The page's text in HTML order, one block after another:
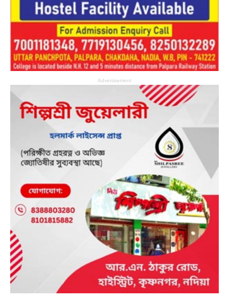
Advertisement